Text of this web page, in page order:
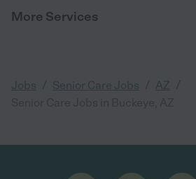
More Services
Jobs Senior Care Jobs AZ